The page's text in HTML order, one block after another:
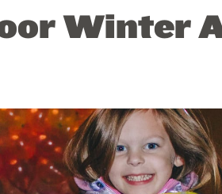
Winter